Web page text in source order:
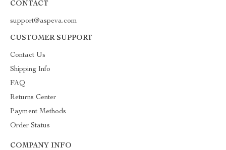
CONTACT
support@aspeva.com
CUSTOMER SUPPORT
Contact Us
Shipping Info
FAQ
Returns Center
Payment Methods
Order Status
COMPANY INFO